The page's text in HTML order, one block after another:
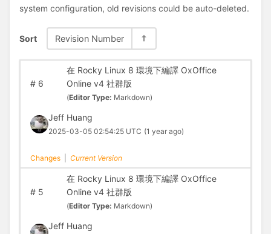
system configuration, old revisions could be auto-deleted.
Sort Revision Number
#6
在 Rocky Linux 8 環境下編譯 OxOffice
Online v4 社群版
(Editor Type: Markdown)
Jeff Huang
2025-03-05 02:54:25 UTC (1 year ago)
Changes Current Version
#5
在 Rocky Linux 8 環境下編譯 OxOffice
Online v4 社群版
(Editor Type: Markdown)
Jeff Huang